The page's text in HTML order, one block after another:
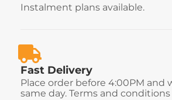
Instalment plans available.
Fast Delivery
Place order before 4:00PM and
same day. Terms and